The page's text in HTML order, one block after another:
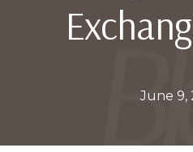
June 9,